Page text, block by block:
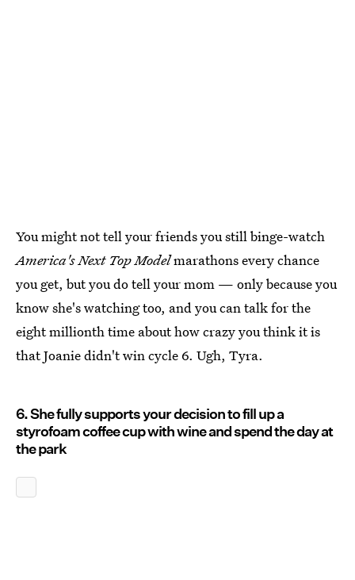
You might not tell your friends you still binge-watch
America's Next Top Modelmarathons every chance
you get, but you do tell your mom — only because you
know she's watching too, and you can talk for the
eight millionth time about how crazy you think it is
that Joanie didn't win cycle 6. Ugh, Tyra.
6. She fully supports your decision to fill up a
styrofoam coffee cup with wine and spend the day at
the park